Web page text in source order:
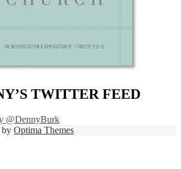
TWITTER FEED
@DennyBurk
by Optima Themes